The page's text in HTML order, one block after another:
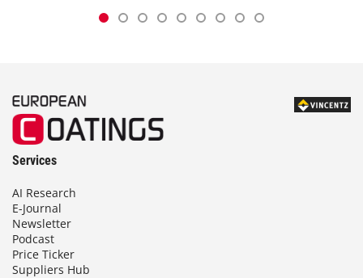
Services
AI Research
E-Journal
Newsletter
Podcast
Price Ticker
Suppliers Hub